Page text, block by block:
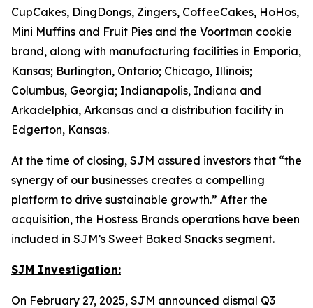
CupCakes, DingDongs, Zingers, CoffeeCakes, HoHos,
Mini Muffins and Fruit Pies and the Voortman cookie
brand, along with manufacturing facilities in Emporia,
Kansas; Burlington, Ontario; Chicago, Illinois;
Columbus, Georgia; Indianapolis, Indiana and
Arkadelphia, Arkansas and a distribution facility in
Edgerton, Kansas.
At the time of closing, SJM assured investors that “the
synergy of our businesses creates a compelling
platform to drive sustainable growth.” After the
acquisition, the Hostess Brands operations have been
included in SJM’s Sweet Baked Snacks segment.
SJM Investigation:
On February 27, 2025, SJM announced dismal Q3